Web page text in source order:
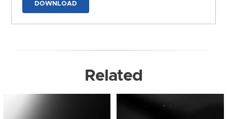
DOWNLOAD
Related